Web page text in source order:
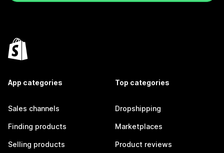
App categories
Sales channels
Finding products
Selling products
Top categories
Dropshipping
Marketplaces
Product reviews